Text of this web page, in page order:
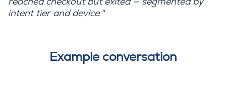
intent tier and device."
Example conversation